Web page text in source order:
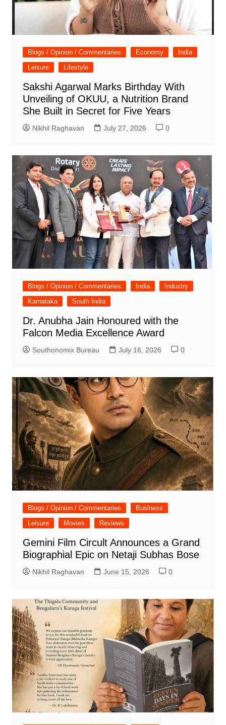
Blogs / Opinion / Commentaries Economy
India
Leisure
Lifestyle
Sakshi Agarwal Marks Birthday With
Unveiling of OKUU, a Nutrition Brand
She Built in Secret for Five Years
Nikhil Raghavan July 27, 2026 0
Blogs / Opinion / Commentaries India
Industry
Karnataka
South India
Dr. Anubha Jain Honoured with the
Falcon Media Excellence Award
Southonomix Bureau July 16, 2026 0
Blogs / Opinion / Commentaries
Business
Leisure
Movies Reviews
Gemini Film Circult Announces a Grand
Biographial Epic on Netaji Subhas Bose
Nikhil Raghavan June 15, 2026 0